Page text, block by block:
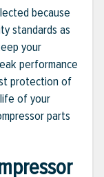
because
standards as
your
performance
protection of
of your
parts